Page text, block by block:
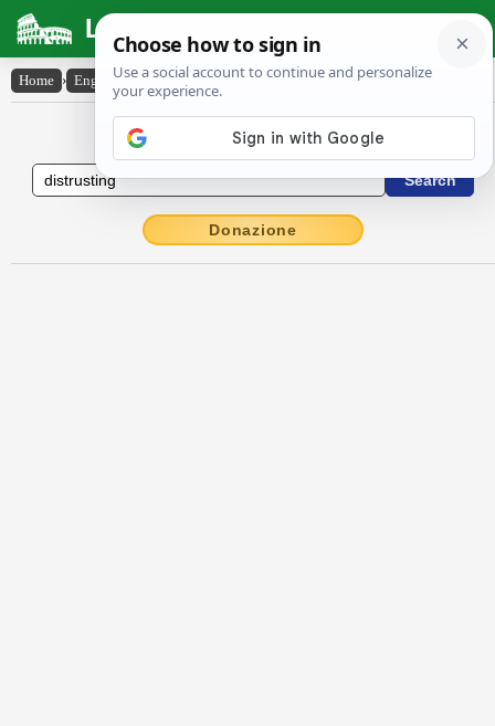
Latin Dictionary
Home › English-Latin › distrusting
English to Latin Dictionary
Donazione